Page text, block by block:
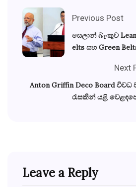
Previous Post
සෙලාන් බැංකුව
elts සහ Green
Next
Anton Griffin Deco Board
රැසකින් යළි
Leave a Reply